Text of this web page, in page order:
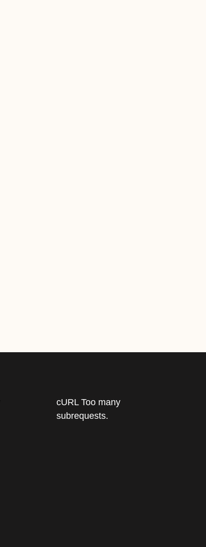
cURL Too many
subrequests.